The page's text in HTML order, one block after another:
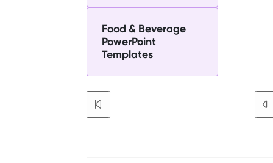
Food & Beverage
PowerPoint
Templates